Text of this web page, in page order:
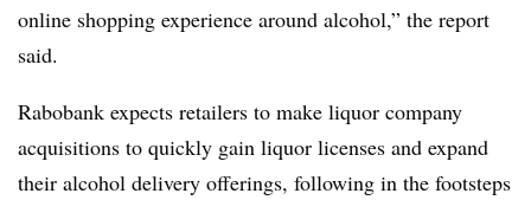
online shopping experience around alcohol,” the report
said.
Rabobank expects retailers to make liquor company
acquisitions to quickly gain liquor licenses and expand
their alcohol delivery offerings, following in the footsteps